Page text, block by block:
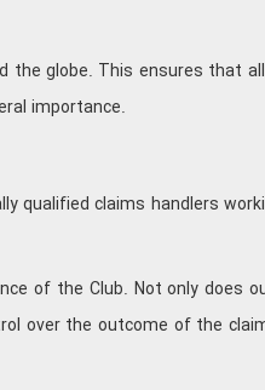
globe. This ensures that
importance.
qualified claims handlers
of the Club. Not only does
over the outcome of the